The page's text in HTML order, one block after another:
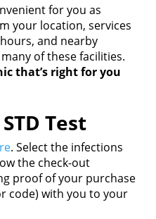
for you as
your location, services
and nearby
of these facilities.
that’s right for you
Test
. Select the infections
the check-out
proof of your purchase
code) with you to your